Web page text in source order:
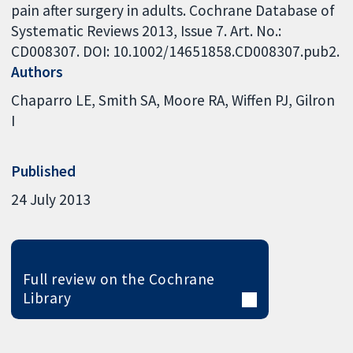
pain after surgery in adults. Cochrane Database of
Systematic Reviews 2013, Issue 7. Art. No.:
CD008307. DOI: 10.1002/14651858.CD008307.pub2.
Authors
Chaparro LE Smith SA Moore RA Wiffen PJ Gilron
I
Published
24 July 2013
Full review on the Cochrane
Library